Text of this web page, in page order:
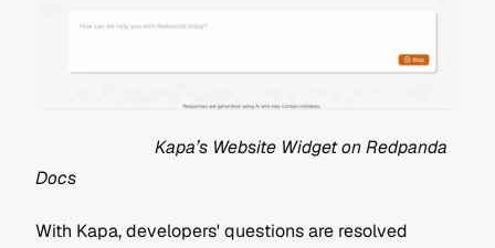
Docs
With Kapa, developers' questions are resolved